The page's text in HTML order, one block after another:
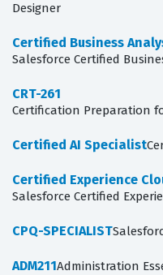
Designer
Certified Business
Salesforce Certified
CRT-261
Certification Preparation
Certified AI Specialist
Certified Experience
Salesforce Certified
CPQ-SPECIALIST
ADM211Administration